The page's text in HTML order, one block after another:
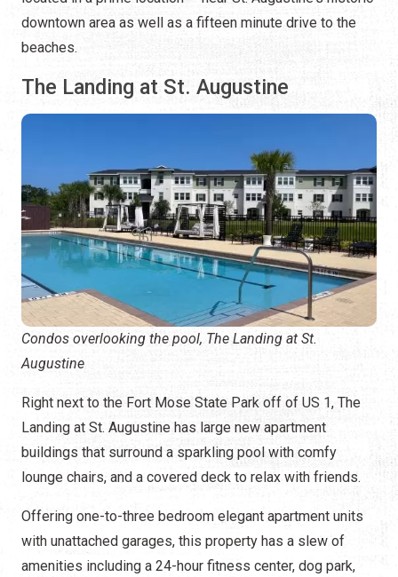
downtown area as well as a fifteen minute drive to the
beaches.
The Landing at St. Augustine
Condos overlooking the pool, The Landing at St.
Augustine
Right next to the Fort Mose State Park off of US 1, The
Landing at St. Augustine has large new apartment
buildings that surround a sparkling pool with comfy
lounge chairs, and a covered deck to relax with friends.
Offering one-to-three bedroom elegant apartment units
with unattached garages, this property has a slew of
amenities including a 24-hour fitness center, dog park,